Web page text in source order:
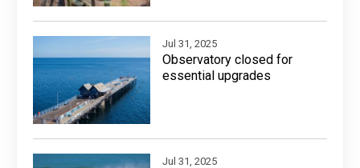
Jul 31, 2025
Observatory closed for
essential upgrades
Jul 31, 2025